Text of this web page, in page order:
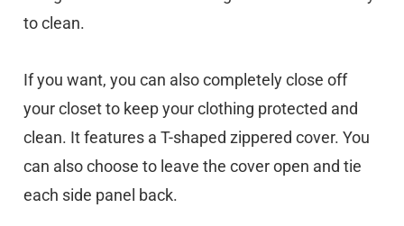
to clean.
If you want, you can also completely close off
your closet to keep your clothing protected and
clean. It features a T-shaped zippered cover. You
can also choose to leave the cover open and tie
each side panel back.